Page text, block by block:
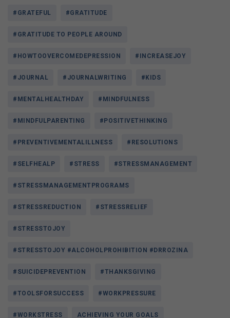
#GRATEFUL #GRATITUDE
#GRATITUDE TO PEOPLE AROUND
#HOWTOOVERCOMEDEPRESSION #INCREASEJOY
#JOURNAL #JOURNALWRITING #KIDS
#MENTALHEALTHDAY #MINDFULNESS
#MINDFULPARENTING #POSITIVETHINKING
#PREVENTIVEMENTALILLNESS #RESOLUTIONS
#SELFHEALP #STRESS #STRESSMANAGEMENT
#STRESSMANAGEMENTPROGRAMS
#STRESSREDUCTION #STRESSRELIEF
#STRESSTOJOY
#STRESSTOJOY #ALCOHOLPROHIBITION #DRROZINA
#SUICIDEPREVENTION #THANKSGIVING
#TOOLSFORSUCCESS #WORKPRESSURE
#WORKSTRESS ACHIEVING YOUR GOALS